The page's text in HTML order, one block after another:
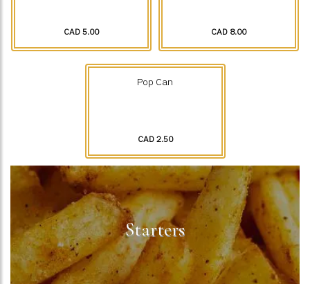
CAD 5.00 CAD 8.00
Pop Can
CAD 2.50
Starters